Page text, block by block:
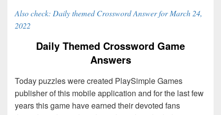
Also check: Daily themed Crossword Answer for March 24,
2022
Daily Themed Crossword Game
Answers
Today puzzles were created PlaySimple Games
publisher of this mobile application and for the last few
years this game have earned their devoted fans